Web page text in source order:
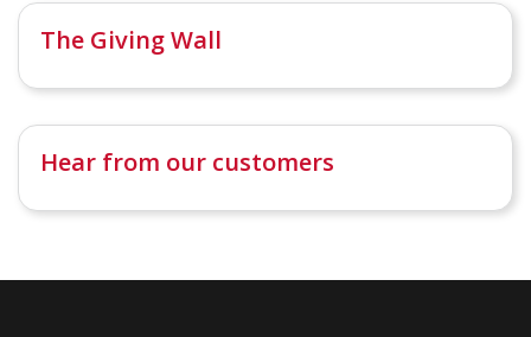
The Giving Wall
Hear from our customers